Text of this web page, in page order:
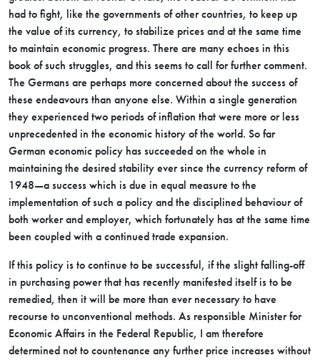
had to fight, like the governments of other countries, to keep up
the value of its currency, to stabilize prices and at the same time
to maintain economic progress. There are many echoes in this
book of such struggles, and this seems to call for further comment.
The Germans are perhaps more concerned about the success of
these endeavours than anyone else. Within a single generation
they experienced two periods of inflation that were more or less
unprecedented in the economic history of the world. So far
German economic policy has succeeded on the whole in
maintaining the desired stability ever since the currency reform of
1948—a success which is due in equal measure to the
implementation of such a policy and the disciplined behaviour of
both worker and employer, which fortunately has at the same time
been coupled with a continued trade expansion.
If this policy is to continue to be successful, if the slight falling-off
in purchasing power that has recently manifested itself is to be
remedied, then it will be more than ever necessary to have
recourse to unconventional methods. As responsible Minister for
Economic Affairs in the Federal Republic, I am therefore
determined not to countenance any further price increases without